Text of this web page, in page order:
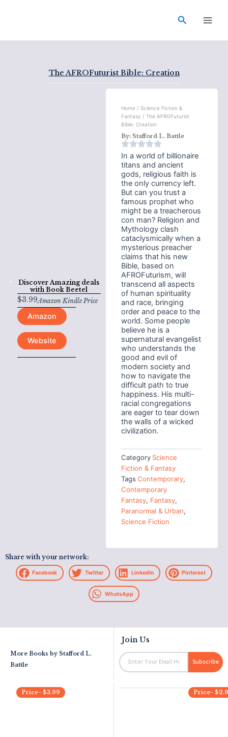
Search
The AFROFuturist Bible: Creation
Discover Amazing deals
with Book Beetel
$3.99Amazon Kindle Price
Amazon
Website
Home / Science Fiction &
Fantasy / The AFROFuturist
Bible: Creation
By: Stafford L. Battle
In a world of billionaire
titans and ancient
gods, religious faith is
the only currency left.
But can you trust a
famous prophet who
might be a treacherous
con man? Religion and
Mythology clash
cataclysmically when a
mysterious preacher
claims that his new
Bible, based on
AFROFuturism, will
transcend all aspects
of human spirituality
and race, bringing
order and peace to the
world. Some people
believe he is a
supernatural evangelist
who understands the
good and evil of
modern society and
how to navigate the
difficult path to true
happiness. His multi-
racial congregations
are eager to tear down
the walls of a wicked
civilization.
Category Science
Fiction & Fantasy
Tags Contemporary,
Contemporary
Fantasy, Fantasy,
Paranormal & Urban,
Science Fiction
Share with your network:
Facebook Twitter LinkedIn Pinterest
WhatsApp
More Books by Stafford L.
Battle
Price- $3.99 Price- $
Join Us
Email
Subscribe